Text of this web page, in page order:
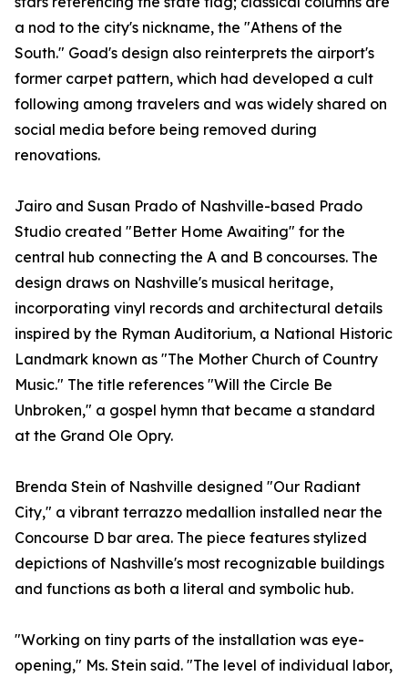
a nod to the city's nickname, the "Athens of the
South." Goad's design also reinterprets the airport's
former carpet pattern, which had developed a cult
following among travelers and was widely shared on
social media before being removed during
renovations.
Jairo and Susan Prado of Nashville-based Prado
Studio created "Better Home Awaiting" for the
central hub connecting the A and B concourses. The
design draws on Nashville's musical heritage,
incorporating vinyl records and architectural details
inspired by the Ryman Auditorium, a National Historic
Landmark known as "The Mother Church of Country
Music." The title references "Will the Circle Be
Unbroken," a gospel hymn that became a standard
at the Grand Ole Opry.
Brenda Stein of Nashville designed "Our Radiant
City," a vibrant terrazzo medallion installed near the
Concourse D bar area. The piece features stylized
depictions of Nashville's most recognizable buildings
and functions as both a literal and symbolic hub.
"Working on tiny parts of the installation was eye-
opening," Ms. Stein said. "The level of individual labor,